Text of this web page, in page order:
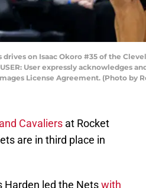
drives on Isaac Okoro #35 of the
User expressly acknowledges
License Agreement. (Photo by
Cavaliers at Rocket
are in third place in
Harden led the Netswith